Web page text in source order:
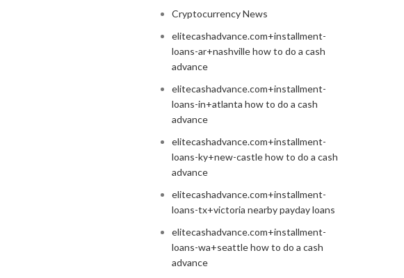
Cryptocurrency News
elitecashadvance.com+installment-
loans-ar+nashville how to do a cash
advance
elitecashadvance.com+installment-
loans-in+atlanta how to do a cash
advance
elitecashadvance.com+installment-
loans-ky+new-castle how to do a cash
advance
elitecashadvance.com+installment-
loans-tx+victoria nearby payday loans
elitecashadvance.com+installment-
loans-wa+seattle how to do a cash
advance